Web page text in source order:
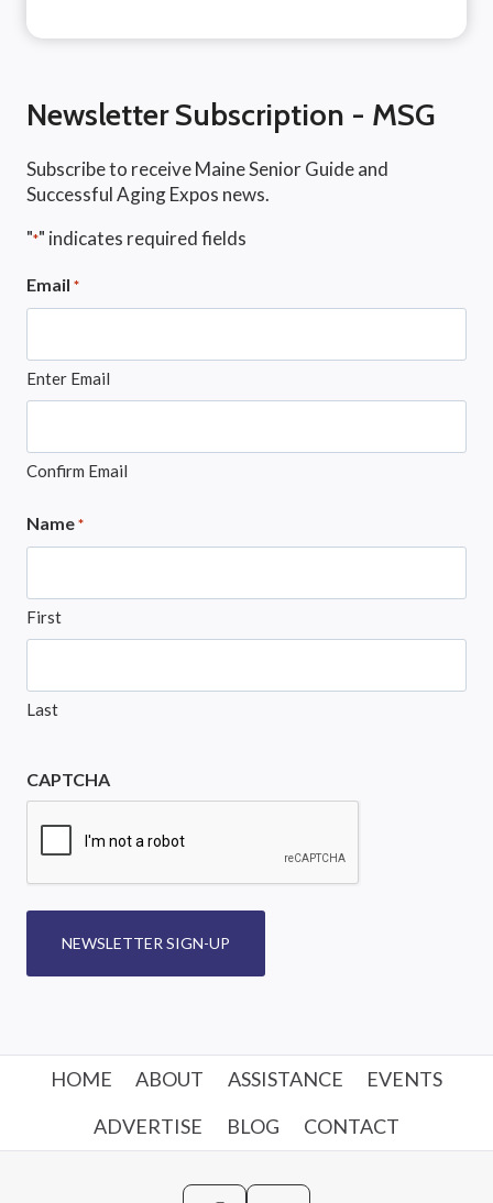
Newsletter Subscription - MSG
Subscribe to receive Maine Senior Guide and
Successful Aging Expos news.
"*" indicates required fields
Email *
Enter Email
Confirm Email
Name *
First
Last
CAPTCHA
NEWSLETTER SIGN-UP
HOME ABOUT ASSISTANCE
EVENTS
ADVERTISE
BLOG CONTACT